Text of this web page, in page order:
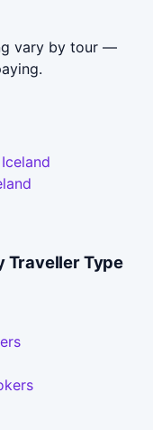
vary by tour —
Traveller Type